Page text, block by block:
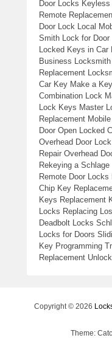
Door Locks
Remote
Door Lock Local
Smith Lock for
Locked Keys in
Business
Replacement
Car Key Make a
Combination Lock
Lock Keys Master
Replacement
Door Open Locked
Overhead Door
Repair Overhead
Rekeying a
Remote Door
Chip Key
Keys Replacement
Locks Replacing
Deadbolt Locks
Locks for Doors
Key Programming
Replacement
Copyright © 2026
Theme: